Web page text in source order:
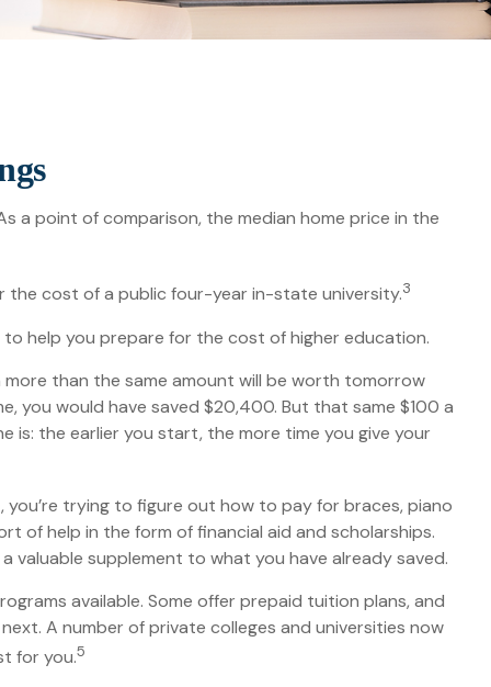
a point of comparison, the median home price in the
cost of a public four-year in-state university.3
help you prepare for the cost of higher education.
than the same amount will be worth tomorrow
you would have saved $20,400. But that same $100 a
the earlier you start, the more time you give your
you’re trying to figure out how to pay for braces, piano
of help in the form of financial aid and scholarships.
supplement to what you have already saved.
available. Some offer prepaid tuition plans, and
A number of private colleges and universities now
for you.5